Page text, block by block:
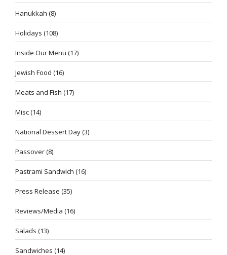
Hanukkah (8)
Holidays (108)
Inside Our Menu (17)
Jewish Food (16)
Meats and Fish (17)
Misc(14)
National Dessert Day(3)
Passover(8)
Pastrami Sandwich (16)
Press Release (35)
Reviews/Media (16)
Salads (13)
Sandwiches (14)